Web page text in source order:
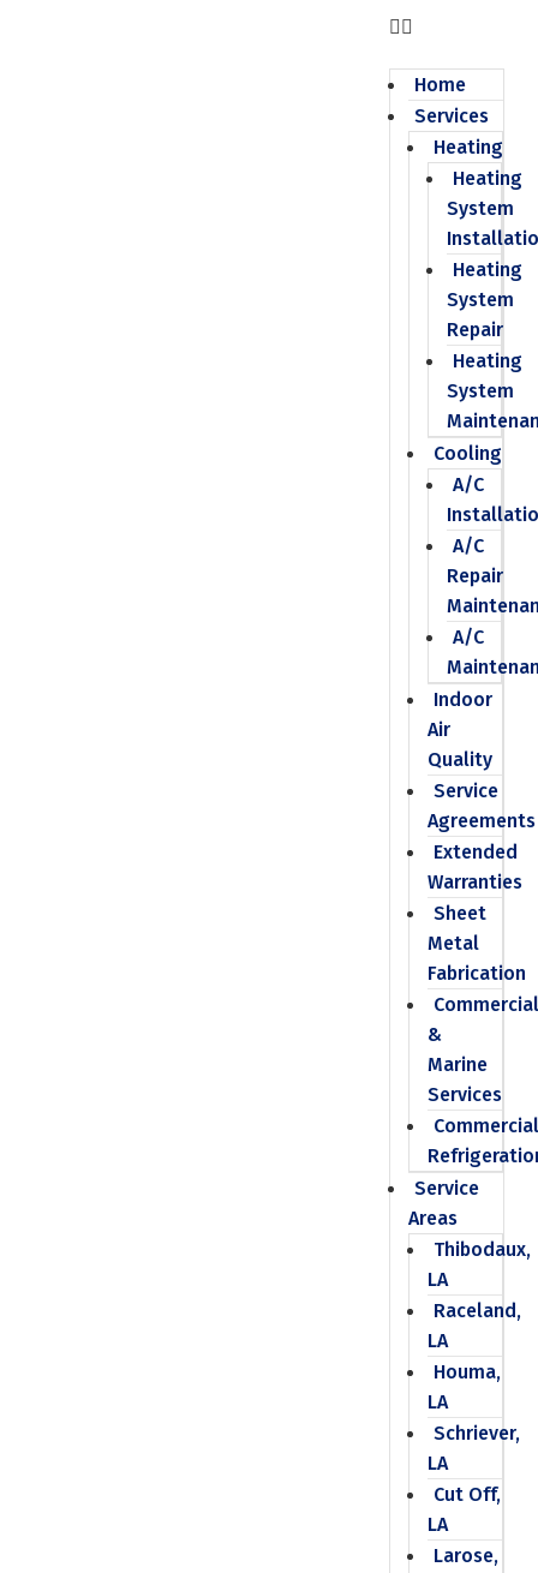
Home
Services
Heating
Heating
System
Heating
System
Repair
Heating
System
Cooling
A/C
A/C
Repair
A/C
Indoor
Air
Quality
Service
Agreements
Extended
Warranties
Sheet
Metal
Fabrication
Commercial
&
Marine
Services
Commercial
Service
Areas
Thibodaux,
LA
Raceland,
LA
Houma,
LA
Schriever,
LA
Cut Off,
LA
Larose,